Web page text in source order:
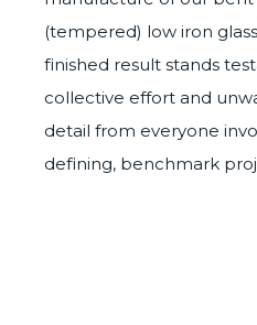
(tempered) low iron
finished result stands
collective effort and
detail from everyone
defining, benchmark